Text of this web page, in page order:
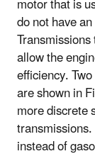
motor that is
do not have
allow the
efficiency.
are shown in
more discrete
instead of